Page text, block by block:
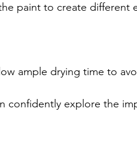
paint to create different
ample drying time to
confidently explore the